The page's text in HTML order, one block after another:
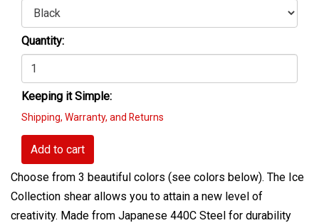
Quantity:
Keeping it Simple:
Shipping, Warranty, and Returns
Add to cart
Choose from 3 beautiful colors (see colors below). The Ice
Collection shear allows you to attain a new level of
creativity. Made from Japanese 440C Steel for durability